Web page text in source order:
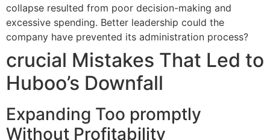
collapse resulted from poor decision-making and
excessive spending. Better leadership could the
company have prevented its administration process?
crucial Mistakes That Led to
Huboo’s Downfall
Expanding Too promptly
Without Profitability